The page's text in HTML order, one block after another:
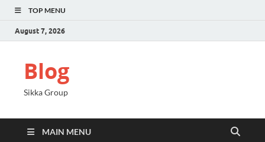
TOP MENU
August 7, 2026
Blog
Sikka Group
MAIN MENU